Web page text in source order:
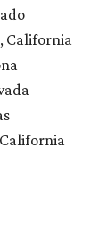
California
California